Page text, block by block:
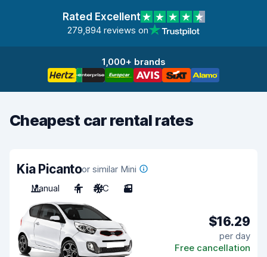
Rated Excellent
279,894 reviews on
1,000+ brands
Cheapest car rental rates
Kia Picantoor similar Mini
Manual
4 A/C 3
$16.29
per day
Free cancellation